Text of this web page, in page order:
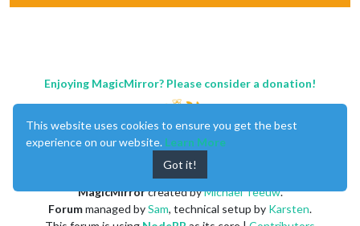
Enjoying MagicMirror? Please consider a donation!
MagicMirrorcreated byMichael Teeuw.
Forummanaged bySam, technical setup by Karsten.
This website uses cookies to ensure you get the best
experience on our website. Learn More
Got it!